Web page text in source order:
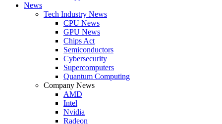
News
Tech Industry News
CPU News
GPU News
Chips Act
Semiconductors
Cybersecurity
Supercomputers
Quantum Computing
Company News
AMD
Intel
Nvidia
Radeon